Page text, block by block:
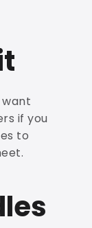
if you
to